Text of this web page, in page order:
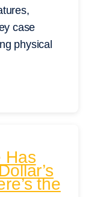
case
physical
Has
the